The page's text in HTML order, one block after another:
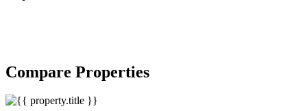
Compare Properties